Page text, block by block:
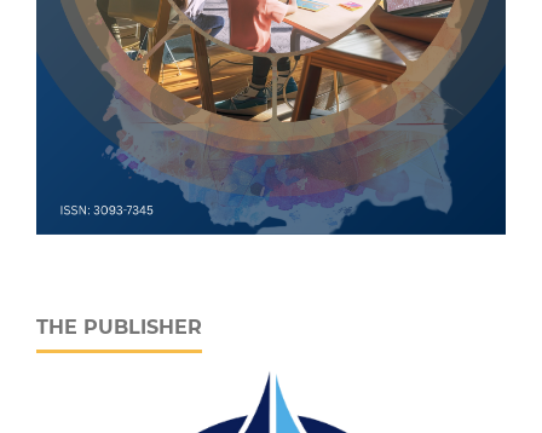
THE PUBLISHER